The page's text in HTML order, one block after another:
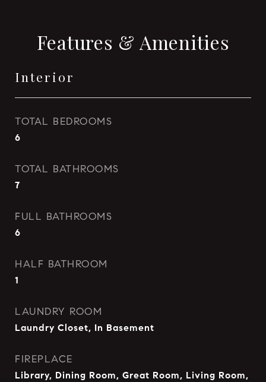
Features & Amenities
Interior
TOTAL BEDROOMS
6
TOTAL BATHROOMS
7
FULL BATHROOMS
6
HALF BATHROOM
1
LAUNDRY ROOM
Laundry Closet, In Basement
FIREPLACE
Library, Dining Room, Great Room, Living Room,